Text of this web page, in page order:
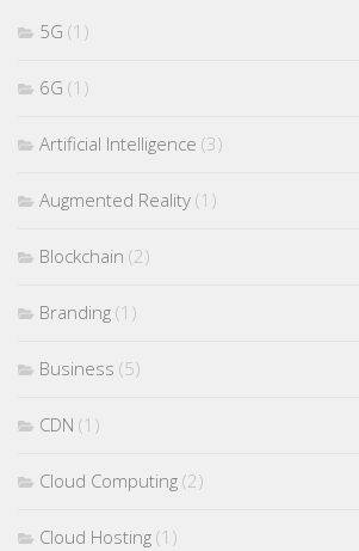
5G (1)
6G (1)
Artificial Intelligence (3)
Augmented Reality (1)
Blockchain (2)
Branding (1)
Business (5)
CDN (1)
Cloud Computing (2)
Cloud Hosting (1)